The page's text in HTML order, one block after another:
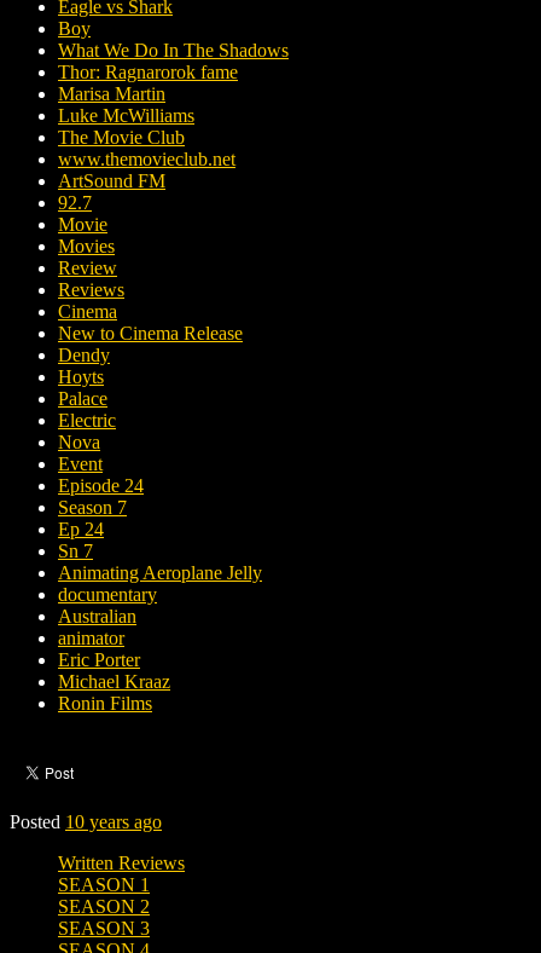
Eagle vs Shark
Boy
What We Do In The Shadows
Thor: Ragnarorok fame
Marisa Martin
Luke McWilliams
The Movie Club
www.themovieclub.net
ArtSound FM
92.7
Movie
Movies
Review
Reviews
Cinema
New to Cinema Release
Dendy
Hoyts
Palace
Electric
Nova
Event
Episode 24
Season 7
Ep 24
Sn 7
Animating Aeroplane Jelly
documentary
Australian
animator
Eric Porter
Michael Kraaz
Ronin Films
Posted 10 years ago
Written Reviews
SEASON 1
SEASON 2
SEASON 3